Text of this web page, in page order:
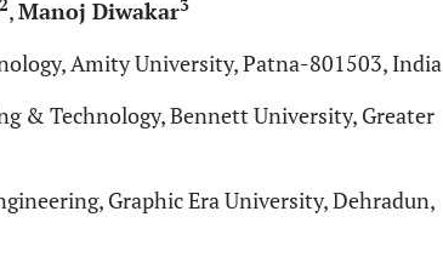
2,Manoj Diwakar3
Amity University, Patna-801503, India
& Technology, Bennett University, Greater
Graphic Era University, Dehradun,